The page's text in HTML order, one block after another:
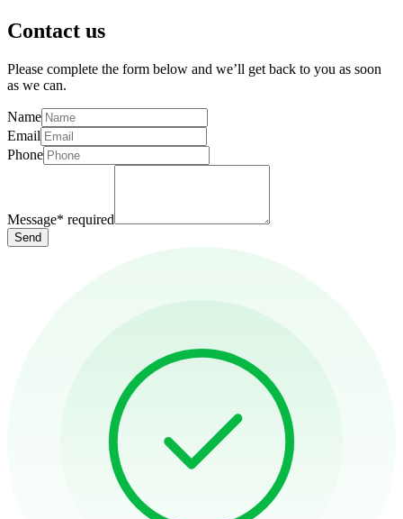
Contact us
Please complete the form below and we’ll get back to you as soon
as we can.
Name
Email
Phone
Message* required
Send